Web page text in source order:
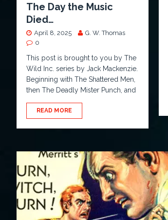
The Day the Music
Died…
April 8, 2025
G. W. Thomas
0
This post is brought to you by The
Wild Inc. series by Jack Mackenzie.
Beginning with The Shattered Men,
then The Deadly Mister Punch, and
READ MORE